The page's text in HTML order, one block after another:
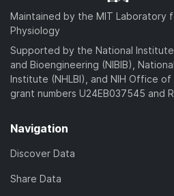
Maintained by the MIT Laboratory
Physiology
Supported by the National
and Bioengineering (NIBIB),
Institute (NHLBI), and NIH Office
grant numbers U24EB037545 and
Navigation
Discover Data
Share Data